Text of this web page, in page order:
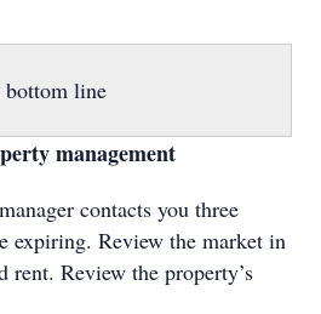
bottom line
management
contacts you three
expiring. Review the market in
rent. Review the property’s